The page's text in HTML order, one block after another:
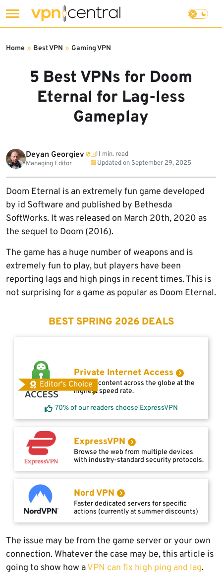
to
5 Best VPNs for Doom
Eternal for Lag-less
Gameplay
Home » Best VPN » Gaming VPN
Deyan Georgiev
Managing Editor
11 min. read
Updated on September 29, 2025
Doom Eternal is an extremely fun game developed
by id Software and published by Bethesda
SoftWorks. It was released on March 20th, 2020 as
the sequel to Doom (2016).
The game has a huge number of weapons and is
extremely fun to play, but players have been
reporting lags and high pings in recent times. This is
not surprising for a game as popular as Doom Eternal.
BEST SPRING 2026 DEALS
Editor's Choice
Private Internet Access
Access content across the globe at the
highest speed rate.
70% of our readers choose ExpressVPN
ExpressVPN
Browse the web from multiple devices
with industry-standard security protocols.
Nord VPN
Faster dedicated servers for specific
actions (currently at summer discounts)
The issue may be from the game server or your own
connection. Whatever the case may be, this article is
going to show how aVPN can fix high ping and lag.